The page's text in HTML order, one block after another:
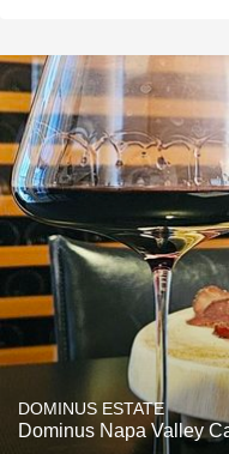
DOMINUS ESTATE
Dominus Napa Valley